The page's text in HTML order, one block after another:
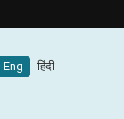
Eng हिंदी